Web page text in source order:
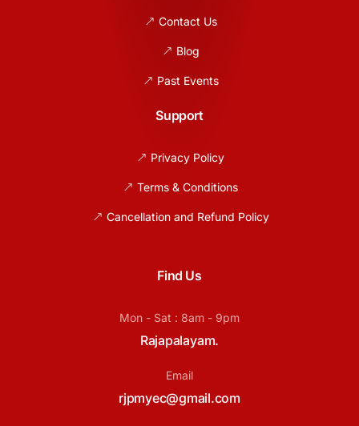
Contact Us
Blog
Past Events
Support
Privacy Policy
Terms & Conditions
Cancellation and Refund Policy
Find Us
Mon - Sat : 8am - 9pm
Rajapalayam.
Email
rjpmyec@gmail.com